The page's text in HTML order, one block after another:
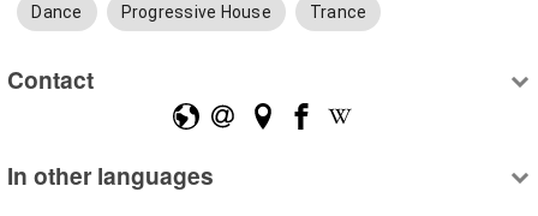
Dance Progressive House Trance
Contact
In other languages